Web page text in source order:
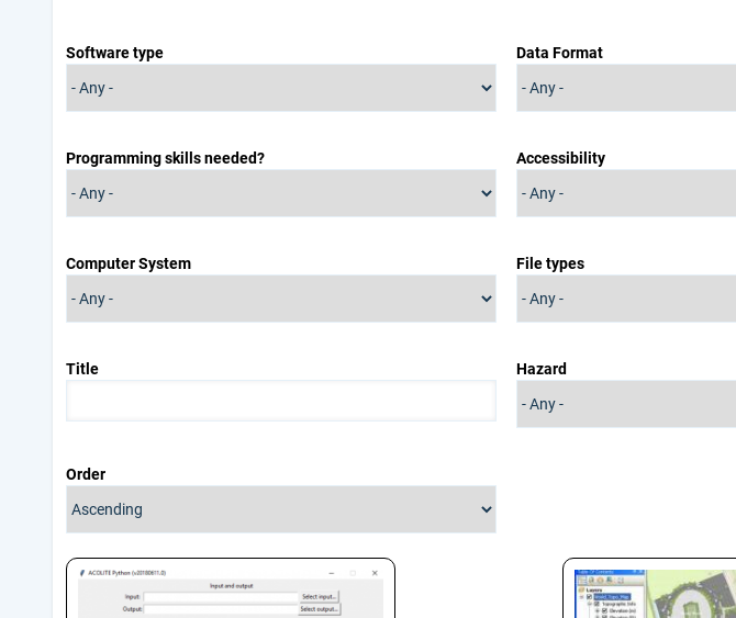
Software type Data Format
Programming skills needed? Accessibility
Computer System File types
Title Hazard
Order